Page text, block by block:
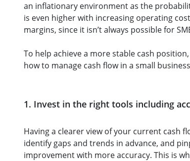
an inflationary environment as the
is even higher with increasing operating
margins, since it isn’t always possible for
To help achieve a more stable cash
how to manage cash flow in a small
1. Invest in the right tools including
Having a clearer view of your current cash
identify gaps and trends in advance, and
improvement with more accuracy. This is